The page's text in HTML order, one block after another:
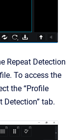
Repeat Detection
To access the
the “Profile
Detection” tab.